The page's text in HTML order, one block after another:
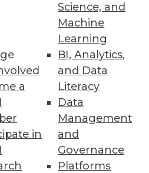
a
in
Science, and
Machine
Learning
BI, Analytics,
and Data
Literacy
Data
Management
and
Governance
Platforms
with New Release
committed isolation level
and lost revenue.